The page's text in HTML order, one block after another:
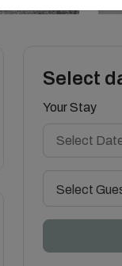
Select
Your Stay
Select